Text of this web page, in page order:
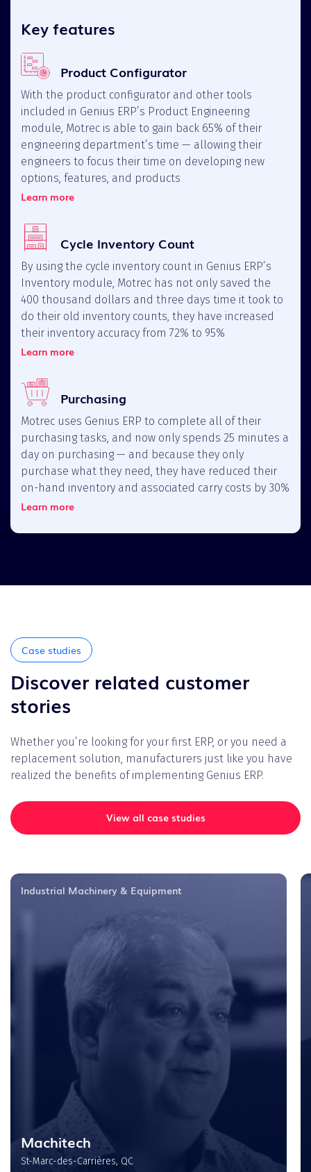
Key features
Product Configurator
With the product configurator and other tools
included in Genius ERP’s Product Engineering
module, Motrec is able to gain back 65% of their
engineering department’s time — allowing their
engineers to focus their time on developing new
options, features, and products
Learn more
Cycle Inventory Count
By using the cycle inventory count in Genius ERP’s
Inventory module, Motrec has not only saved the
400 thousand dollars and three days time it took to
do their old inventory counts, they have increased
their inventory accuracy from 72% to 95%
Learn more
Purchasing
Motrec uses Genius ERP to complete all of their
purchasing tasks, and now only spends 25 minutes a
day on purchasing — and because they only
purchase what they need, they have reduced their
on-hand inventory and associated carry costs by 30%
Learn more
Case studies
Discover related customer
stories
Whether you’re looking for your first ERP, or you need a
replacement solution, manufacturers just like you have
realized the benefits of implementing Genius ERP.
View all case studies
Industrial Machinery & Equipment
Machitech
St-Marc-des-Carrières, QC